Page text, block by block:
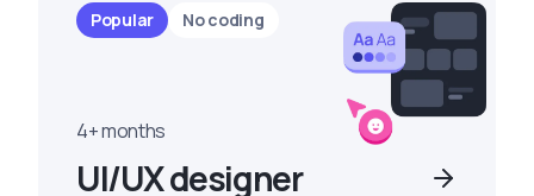
Popular No coding
4+ months
UI/UX designer